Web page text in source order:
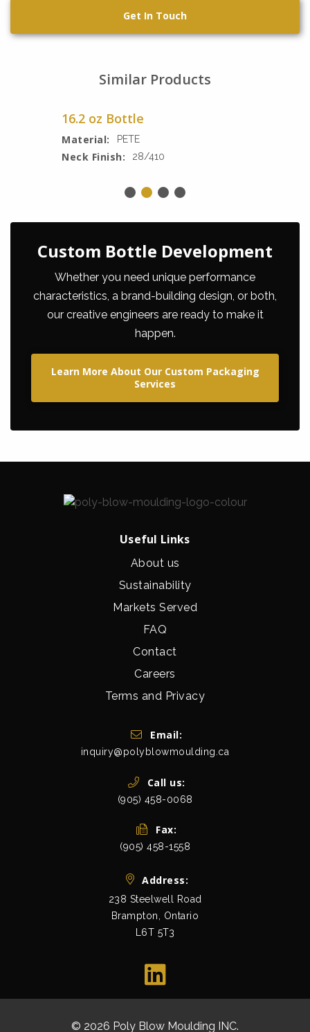
Get In Touch
Similar Products
16.2 oz Bottle
Material: PETE
Neck Finish: 28/410
Custom Bottle Development
Whether you need unique performance
characteristics, a brand-building design, or both,
our creative engineers are ready to make it
happen.
Learn More About Our Custom Packaging
Services
Useful Links
About us
Sustainability
Markets Served
FAQ
Contact
Careers
Terms and Privacy
Email:
inquiry@polyblowmoulding.ca
Call us:
(905) 458-0068
Fax:
(905) 458-1558
Address:
238 Steelwell Road
Brampton, Ontario
L6T 5T3
© 2026 Poly Blow Moulding INC.